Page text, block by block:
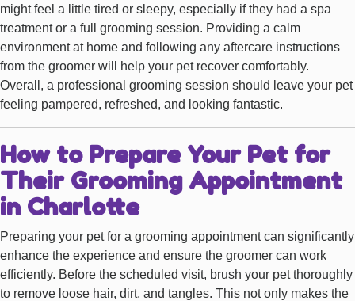
might feel a little tired or sleepy, especially if they had a spa
treatment or a full grooming session. Providing a calm
environment at home and following any aftercare instructions
from the groomer will help your pet recover comfortably.
Overall, a professional grooming session should leave your pet
feeling pampered, refreshed, and looking fantastic.
How to Prepare Your Pet for
Their Grooming Appointment
in Charlotte
Preparing your pet for a grooming appointment can significantly
enhance the experience and ensure the groomer can work
efficiently. Before the scheduled visit, brush your pet thoroughly
to remove loose hair, dirt, and tangles. This not only makes the